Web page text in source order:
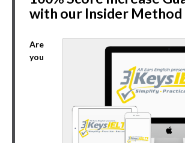
with our Insider Method
Are
you